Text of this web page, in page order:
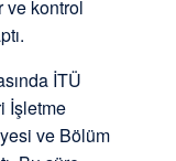
ve kontrol
İTÜ
İşletme
ve Bölüm